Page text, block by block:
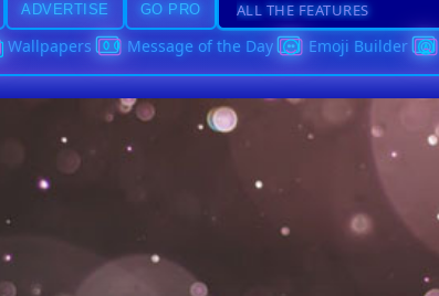
ADVERTISE GO PRO
Wallpapers Message of the Day Emoji Builder